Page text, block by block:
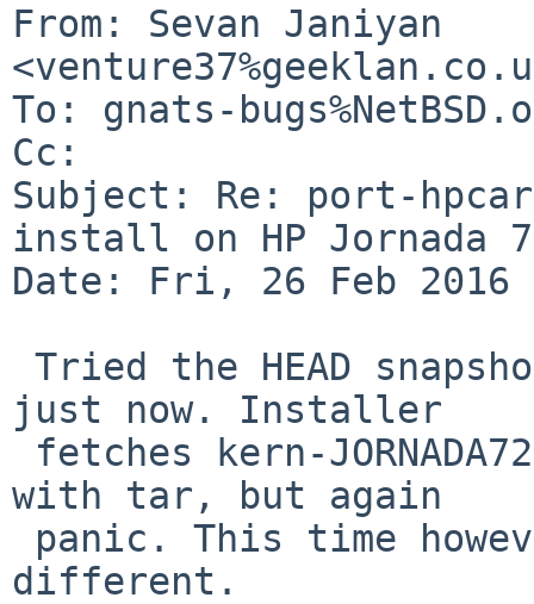
From: Sevan Janiyan
To: gnats-
Cc:
Subject: Re: port-
install on HP Jornada
Date: Fri, 26 Feb 2016
just now. Installer
with tar, but again
different.